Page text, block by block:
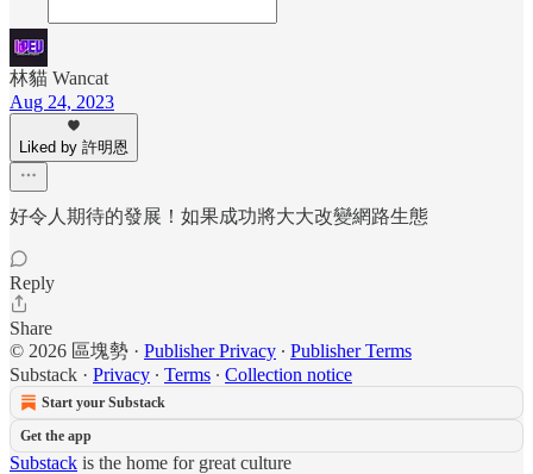
林貓 Wancat
Aug 24, 2023
Liked by 許明恩
好令人期待的發展！如果成功將大大改變網路生態
Reply
Share
© 2026 區塊勢 · Publisher Privacy ∙ Publisher Terms
Substack · Privacy ∙ Terms ∙ Collection notice
Start your Substack
Get the app
Substack is the home for great culture